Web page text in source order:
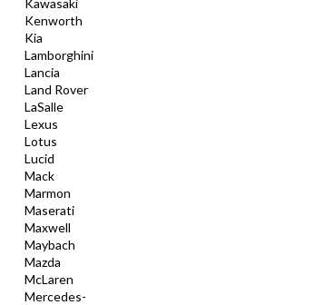
Kawasaki
Kenworth
Kia
Lamborghini
Lancia
Land Rover
LaSalle
Lexus
Lotus
Lucid
Mack
Marmon
Maserati
Maxwell
Maybach
Mazda
McLaren
Mercedes-